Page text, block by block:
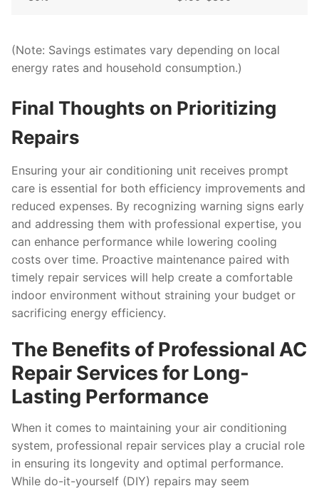
(Note: Savings estimates vary depending on local
energy rates and household consumption.)
Final Thoughts on Prioritizing
Repairs
Ensuring your air conditioning unit receives prompt
care is essential for both efficiency improvements and
reduced expenses. By recognizing warning signs early
and addressing them with professional expertise, you
can enhance performance while lowering cooling
costs over time. Proactive maintenance paired with
timely repair services will help create a comfortable
indoor environment without straining your budget or
sacrificing energy efficiency.
The Benefits of Professional AC
Repair Services for Long-
Lasting Performance
When it comes to maintaining your air conditioning
system, professional repair services play a crucial role
in ensuring its longevity and optimal performance.
While do-it-yourself (DIY) repairs may seem